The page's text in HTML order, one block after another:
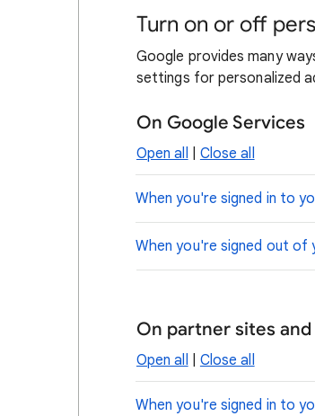
Turn on or off
Google provides many
settings for personalized
On Google Services
Open all Close all
When you're signed in to
When you're signed out of
On partner sites and
Open all Close all
When you're signed in to